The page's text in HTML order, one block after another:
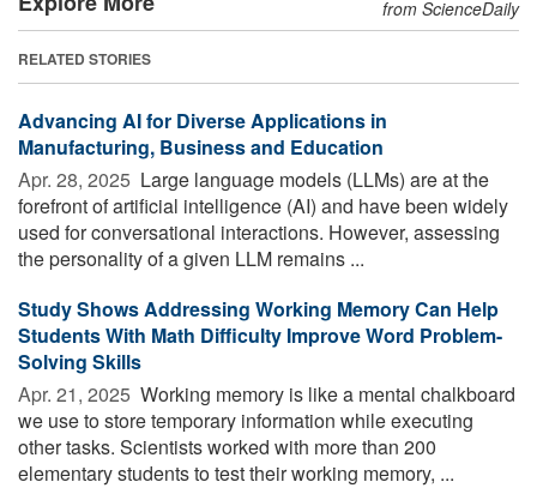
from ScienceDaily
RELATED STORIES
Advancing AI for Diverse Applications in
Manufacturing, Business and Education
Apr. 28, 2025  Large language models (LLMs) are at the
forefront of artificial intelligence (AI) and have been widely
used for conversational interactions. However, assessing
the personality of a given LLM remains ...
Study Shows Addressing Working Memory Can Help
Students With Math Difficulty Improve Word Problem-
Solving Skills
Apr. 21, 2025  Working memory is like a mental chalkboard
we use to store temporary information while executing
other tasks. Scientists worked with more than 200
elementary students to test their working memory, ...